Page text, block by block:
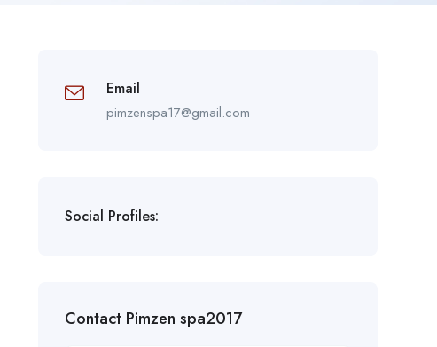
Email
pimzenspa17@gmail.com
Social Profiles:
Contact Pimzen spa2017